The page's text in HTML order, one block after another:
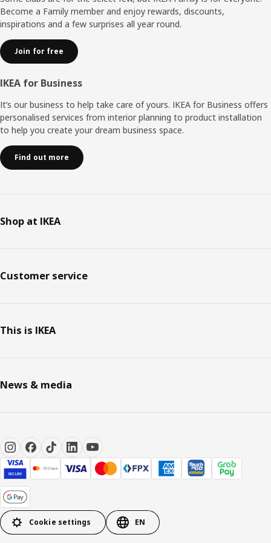
Become a Family member and enjoy rewards, discounts,
inspirations and a few surprises all year round.
Join for free
IKEA for Business
It’s our business to help take care of yours. IKEA for Business offers
personalised services from interior planning to product installation
to help you create your dream business space.
Find out more
Shop at IKEA
Customer service
This is IKEA
News & media
Cookie settings EN